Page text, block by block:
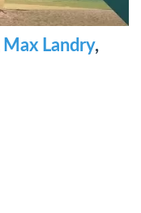
Max Landry,